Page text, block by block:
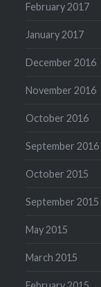
February 2017
January 2017
December 2016
November 2016
October 2016
September 2016
October 2015
September 2015
May 2015
March 2015